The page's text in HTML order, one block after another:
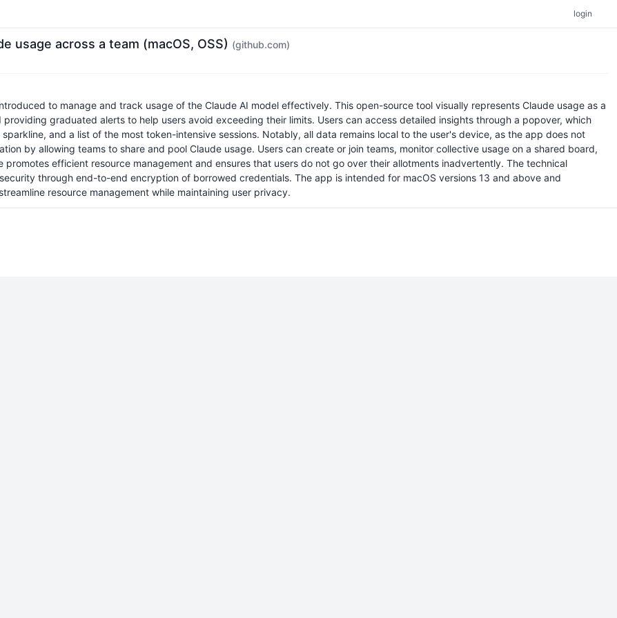
login
usage across a team (macOS, OSS) (github.com)
to manage and track usage of the Claude AI model effectively. This open-source tool visually represents Claude usage as a
graduated alerts to help users avoid exceeding their limits. Users can access detailed insights through a popover, which
and a list of the most token-intensive sessions. Notably, all data remains local to the user's device, as the app does not
by allowing teams to share and pool Claude usage. Users can create or join teams, monitor collective usage on a shared board,
efficient resource management and ensures that users do not go over their allotments inadvertently. The technical
through end-to-end encryption of borrowed credentials. The app is intended for macOS versions 13 and above and
resource management while maintaining user privacy.